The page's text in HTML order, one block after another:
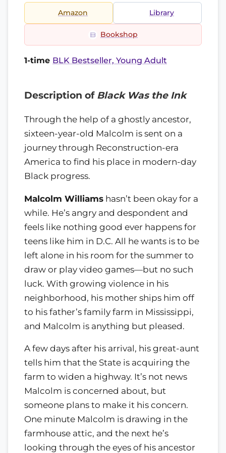
Amazon Library
Bookshop
1-time BLK Bestseller, Young Adult
Description of Black Was the Ink
Through the help of a ghostly ancestor,
sixteen-year-old Malcolm is sent on a
journey through Reconstruction-era
America to find his place in modern-day
Black progress.
Malcolm Williams hasn’t been okay for a
while. He’s angry and despondent and
feels like nothing good ever happens for
teens like him in D.C. All he wants is to be
left alone in his room for the summer to
draw or play video games—but no such
luck. With growing violence in his
neighborhood, his mother ships him off
to his father’s family farm in Mississippi,
and Malcolm is anything but pleased.
A few days after his arrival, his great-aunt
tells him that the State is acquiring the
farm to widen a highway. It’s not news
Malcolm is concerned about, but
someone plans to make it his concern.
One minute Malcolm is drawing in the
farmhouse attic, and the next he’s
looking through the eyes of his ancestor